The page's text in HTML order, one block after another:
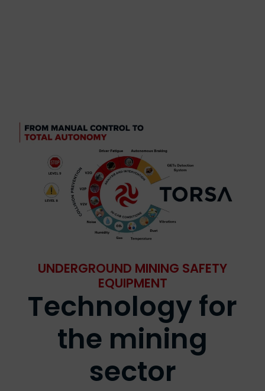
UNDERGROUND MINING SAFETY
EQUIPMENT
Technology for
the mining
sector